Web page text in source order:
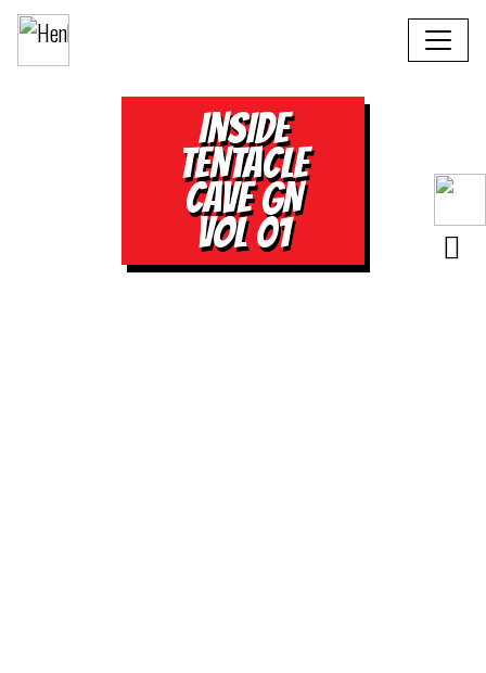
INSIDE
TENTACLE
CAVE GN
VOL 01